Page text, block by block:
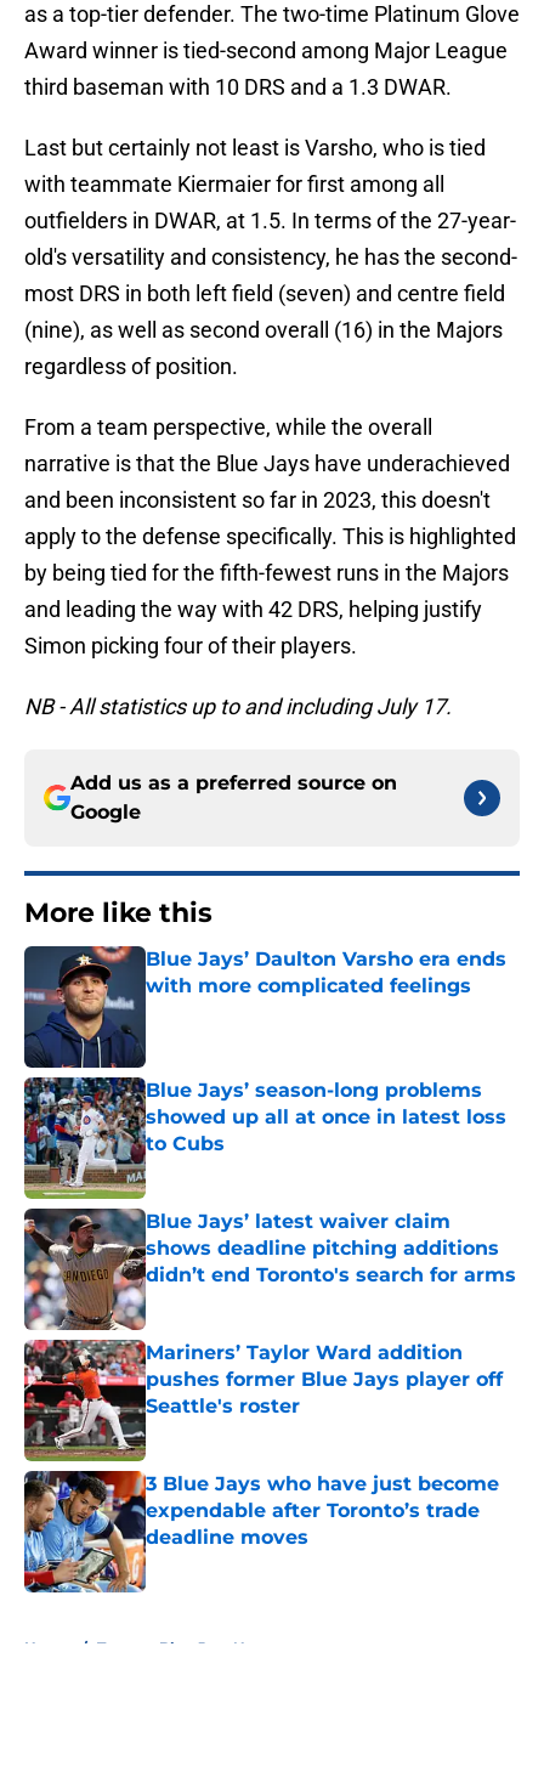
as a top-tier defender. The two-time Platinum Glove
Award winner is tied-second among Major League
third baseman with 10 DRS and a 1.3 DWAR.
Last but certainly not least is Varsho, who is tied
with teammate Kiermaier for first among all
outfielders in DWAR, at 1.5. In terms of the 27-year-
old's versatility and consistency, he has the second-
most DRS in both left field (seven) and centre field
(nine), as well as second overall (16) in the Majors
regardless of position.
From a team perspective, while the overall
narrative is that the Blue Jays have underachieved
and been inconsistent so far in 2023, this doesn't
apply to the defense specifically. This is highlighted
by being tied for the fifth-fewest runs in the Majors
and leading the way with 42 DRS, helping justify
Simon picking four of their players.
NB - All statistics up to and including July 17.
Add us as a preferred source on
Google
More like this
Blue Jays’ Daulton Varsho era ends
with more complicated feelings
Blue Jays’ season-long problems
showed up all at once in latest loss
to Cubs
Published by on Invalid Date
Blue Jays’ latest waiver claim
shows deadline pitching additions
didn’t end Toronto's search for arms
Published by on Invalid Date
Mariners’ Taylor Ward addition
pushes former Blue Jays player off
Seattle's roster
Published by on Invalid Date
3 Blue Jays who have just become
expendable after Toronto’s trade
deadline moves
Published by on Invalid Date
Home / Toronto Blue Jays News